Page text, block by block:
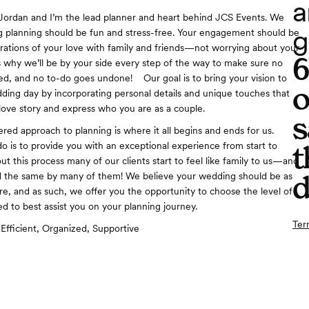
and I’m the lead planner and heart behind JCS Events. We
planning should be fun and stress-free. Your engagement should be
of your love with family and friends—not worrying about your
why we’ll be by your side every step of the way to make sure no
and no to-do goes undone! Our goal is to bring your vision to
day by incorporating personal details and unique touches that
story and express who you are as a couple.
approach to planning is where it all begins and ends for us.
is to provide you with an exceptional experience from start to
this process many of our clients start to feel like family to us—and
the same by many of them! We believe your wedding should be as
and as such, we offer you the opportunity to choose the level of
to best assist you on your planning journey.
Efficient, Organized, Supportive